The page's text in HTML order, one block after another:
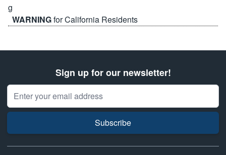
WARNINGfor California Residents
Sign up for our newsletter!
Email Address
Subscribe